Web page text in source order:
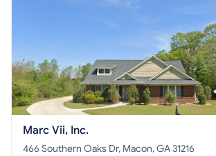
Marc Vii, Inc.
466 Southern Oaks Dr, Macon, GA 31216